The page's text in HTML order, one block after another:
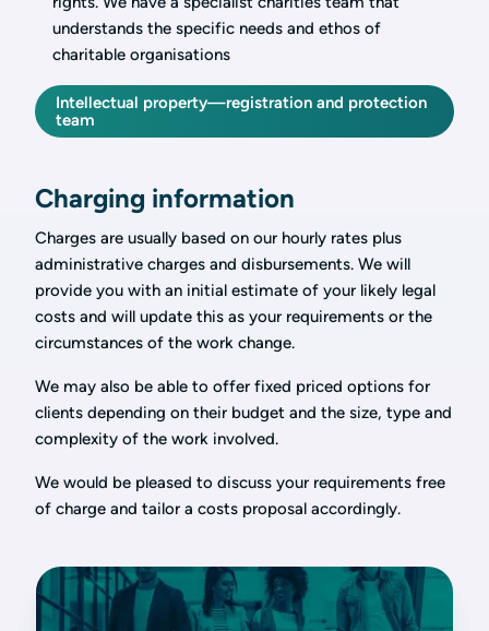
understands the specific needs and ethos of
charitable organisations
Intellectual property—registration and protection
team
Charging information
Charges are usually based on our hourly rates plus
administrative charges and disbursements. We will
provide you with an initial estimate of your likely legal
costs and will update this as your requirements or the
circumstances of the work change.
We may also be able to offer fixed priced options for
clients depending on their budget and the size, type and
complexity of the work involved.
We would be pleased to discuss your requirements free
of charge and tailor a costs proposal accordingly.